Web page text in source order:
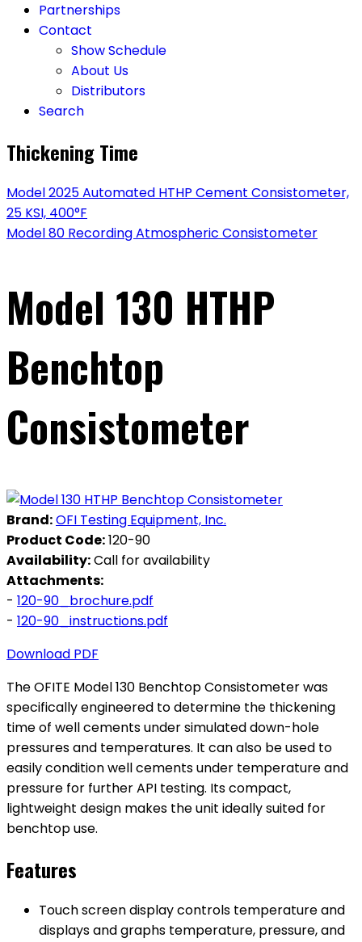
Partnerships
Contact
Show Schedule
About Us
Distributors
Search
Thickening Time
Model 2025 Automated HTHP Cement Consistometer,
25 KSI, 400°F
Model 80 Recording Atmospheric Consistometer
Model 130 HTHP
Benchtop
Consistometer
Brand:OFI Testing Equipment, Inc.
Product Code:120-90
Availability:Call for availability
Attachments:
- 120-90_brochure.pdf
- 120-90_instructions.pdf
Download PDF
The OFITE Model 130 Benchtop Consistometer was
specifically engineered to determine the thickening
time of well cements under simulated down-hole
pressures and temperatures. It can also be used to
easily condition well cements under temperature and
pressure for further API testing. Its compact,
lightweight design makes the unit ideally suited for
benchtop use.
Features
Touch screen display controls temperature and
displays and graphs temperature, pressure, and